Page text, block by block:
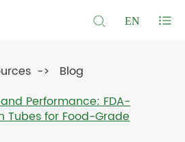
EN
Blog
Performance: FDA-
Tubes for Food-Grade